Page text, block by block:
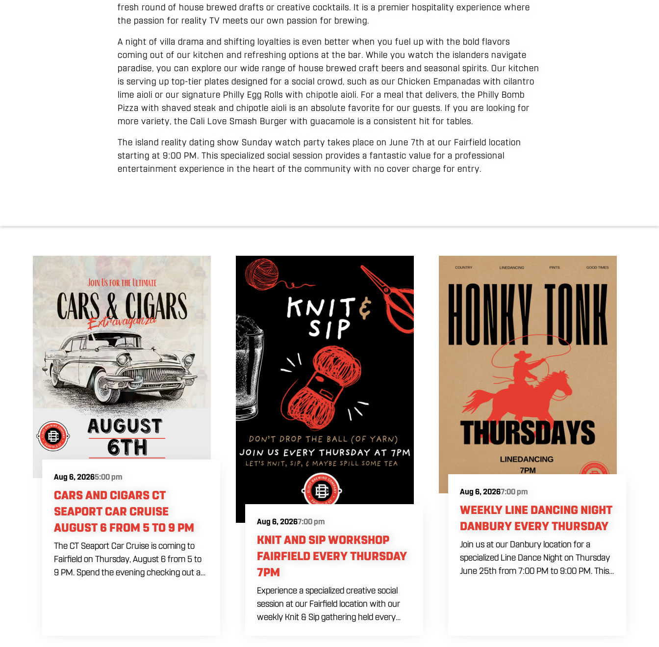
fresh round of house brewed drafts or creative cocktails. It is a premier hospitality experience where
the passion for reality TV meets our own passion for brewing.
A night of villa drama and shifting loyalties is even better when you fuel up with the bold flavors
coming out of our kitchen and refreshing options at the bar. While you watch the islanders navigate
paradise, you can explore our wide range of house brewed craft beers and seasonal spirits. Our kitchen
is serving up top-tier plates designed for a social crowd, such as our Chicken Empanadas with cilantro
lime aioli or our signature Philly Egg Rolls with chipotle aioli. For a meal that delivers, the Philly Bomb
Pizza with shaved steak and chipotle aioli is an absolute favorite for our guests. If you are looking for
more variety, the Cali Love Smash Burger with guacamole is a consistent hit for tables.
The island reality dating show Sunday watch party takes place on June 7th at our Fairfield location
starting at 9:00 PM. This specialized social session provides a fantastic value for a professional
entertainment experience in the heart of the community with no cover charge for entry.
Aug 6, 20265:00 pm
CARS AND CIGARS CT
SEAPORT CAR CRUISE
AUGUST 6 FROM 5 TO 9 PM
The CT Seaport Car Cruise is coming to
Fairfield on Thursday, August 6 from 5 to
9 PM. Spend the evening checking out a
Aug 6, 20267:00 pm
KNIT AND SIP WORKSHOP
FAIRFIELD EVERY THURSDAY
7PM
Experience a specialized creative social
session at our Fairfield location with our
weekly Knit & Sip gathering held every
Aug 6, 20267:00 pm
WEEKLY LINE DANCING NIGHT
DANBURY EVERY THURSDAY
Join us at our Danbury location for a
specialized Line Dance Night on Thursday
June 25th from 7:00 PM to 9:00 PM. This